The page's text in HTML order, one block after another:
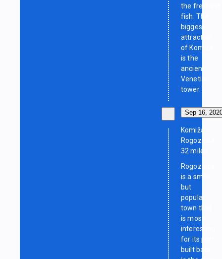
the freshest
fish. The
biggest
attraction
of Komiža
is the
ancient
Venetian
tower.
Sep 16,
Komiža —
Rogoznica,
32 miles
Rogoznica
is a small
but
popular
town that
is most
interesting
for its port
built back